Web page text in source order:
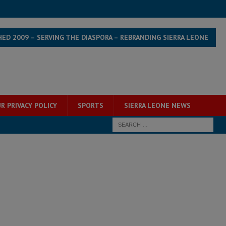
2009 – SERVING THE DIASPORA – REBRANDING SIERRA LEONE
PRIVACY POLICY SPORTS SIERRA LEONE NEWS